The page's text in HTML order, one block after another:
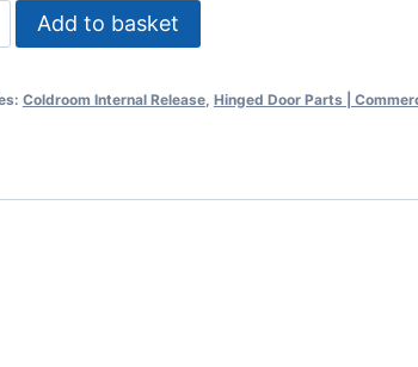
Add to basket
Coldroom Internal Release, Hinged Door Parts |